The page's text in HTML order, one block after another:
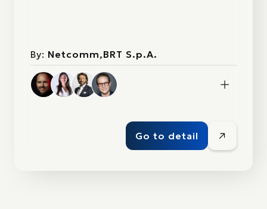
By: Netcomm,BRT S.p.A.
Go to detail